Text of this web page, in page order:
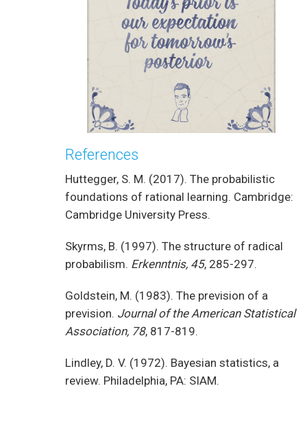
References
Huttegger, S. M. (2017). The probabilistic
foundations of rational learning. Cambridge:
Cambridge University Press.
Skyrms, B. (1997). The structure of radical
probabilism. Erkenntnis, 45, 285-297.
Goldstein, M. (1983). The prevision of a
prevision. Journal of the American Statistical
Association, 78, 817-819.
Lindley, D. V. (1972). Bayesian statistics, a
review. Philadelphia, PA: SIAM.